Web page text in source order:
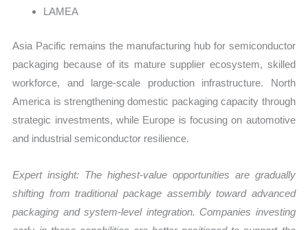
LAMEA
Asia Pacific remains the manufacturing hub for semiconductor
packaging because of its mature supplier ecosystem, skilled
workforce, and large-scale production infrastructure. North
America is strengthening domestic packaging capacity through
strategic investments, while Europe is focusing on automotive
and industrial semiconductor resilience.
Expert insight: The highest-value opportunities are gradually
shifting from traditional package assembly toward advanced
packaging and system-level integration. Companies investing